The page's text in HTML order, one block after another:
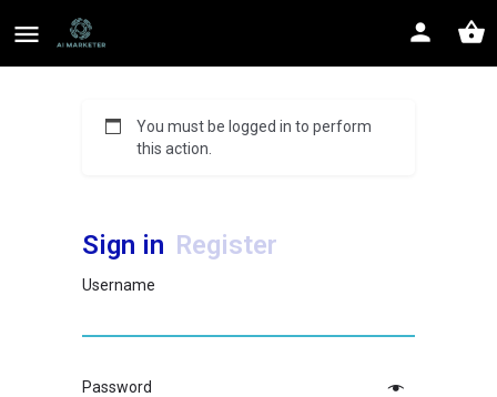
You must be logged in to perform
this action.
Sign in Register
Username
Password